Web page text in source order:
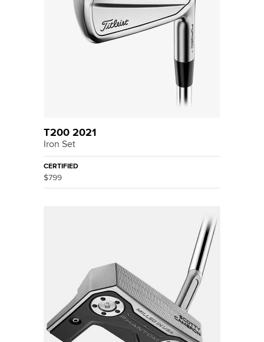
T200 2021
Iron Set
CERTIFIED
$799